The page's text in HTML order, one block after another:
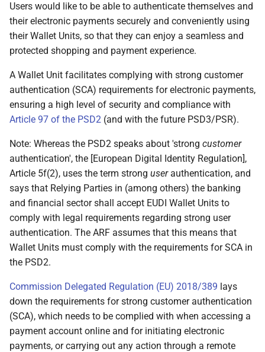
disclosure policy, if
present
6.6.3.5 Wallet Unit
obtains User approval
for presenting selected
attributes
6.6.3.5.1 Introduction
6.6.3.5.2 Wallet Unit
authenticated the User
6.6.3.5.3 Wallet Unit
informs the User about
the identity of the
Relying Party
informs the User about
the attributes the
Relying Party
requested
Users would like to be able to authenticate themselves and
their electronic payments securely and conveniently using
their Wallet Units, so that they can enjoy a seamless and
protected shopping and payment experience.
A Wallet Unit facilitates complying with strong customer
authentication (SCA) requirements for electronic payments,
ensuring a high level of security and compliance with
Article 97 of the PSD2 (and with the future PSD3/PSR).
Note: Whereas the PSD2 speaks about 'strong customer
authentication', the [European Digital Identity Regulation],
Article 5f(2), uses the term strong userauthentication, and
says that Relying Parties in (among others) the banking
and financial sector shall accept EUDI Wallet Units to
comply with legal requirements regarding strong user
authentication. The ARF assumes that this means that
Wallet Units must comply with the requirements for SCA in
the PSD2.
Commission Delegated Regulation (EU) 2018/389 lays
down the requirements for strong customer authentication
(SCA), which needs to be complied with when accessing a
payment account online and for initiating electronic
payments, or carrying out any action through a remote